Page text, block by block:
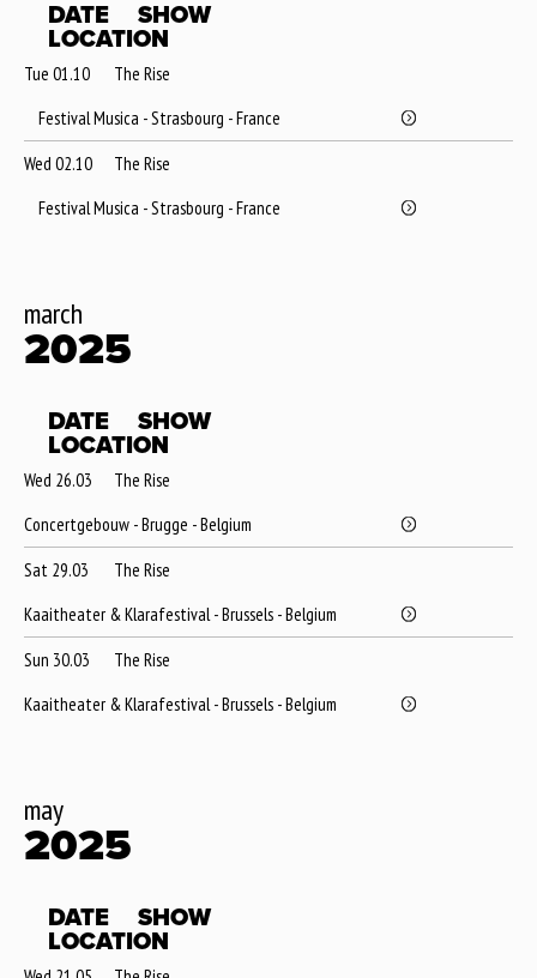
DATE
SHOW
LOCATION
Tue 01.10
The Rise
Festival Musica - Strasbourg - France
Wed 02.10
The Rise
Festival Musica - Strasbourg - France
march
2025
DATE
SHOW
LOCATION
Wed 26.03
The Rise
Concertgebouw - Brugge - Belgium
Sat 29.03
The Rise
Kaaitheater & Klarafestival - Brussels - Belgium
Sun 30.03
The Rise
Kaaitheater & Klarafestival - Brussels - Belgium
may
2025
DATE
SHOW
LOCATION